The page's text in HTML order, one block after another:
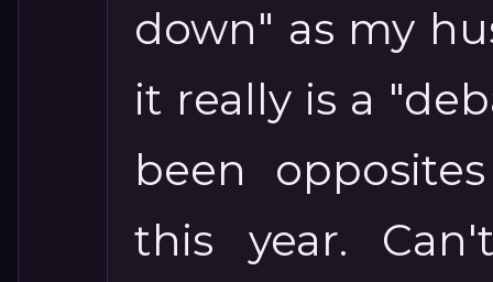
down" as my
it really is a
been
this year.